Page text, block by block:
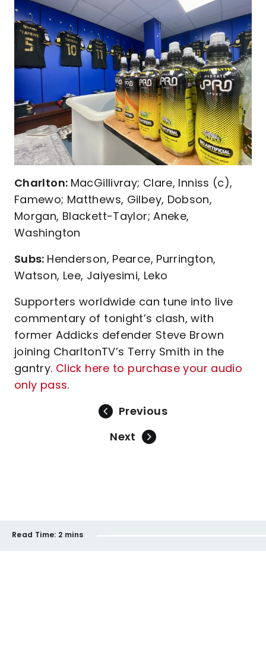
Charlton: MacGillivray; Clare, Inniss (c),
Famewo; Matthews, Gilbey, Dobson,
Morgan, Blackett-Taylor; Aneke,
Washington
Subs: Henderson, Pearce, Purrington,
Watson, Lee, Jaiyesimi, Leko
Supporters worldwide can tune into live
commentary of tonight’s clash, with
former Addicks defender Steve Brown
joining CharltonTV’s Terry Smith in the
gantry. Click here to purchase your audio
only pass.
Previous
Next
Read Time: 2 mins